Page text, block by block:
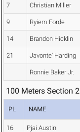
7 Christian Miller
9 Ryiem Forde
14 Brandon Hicklin
21 Javonte' Harding
Ronnie Baker Jr.
100 Meters Section 2
PL NAME
16 Pjai Austin